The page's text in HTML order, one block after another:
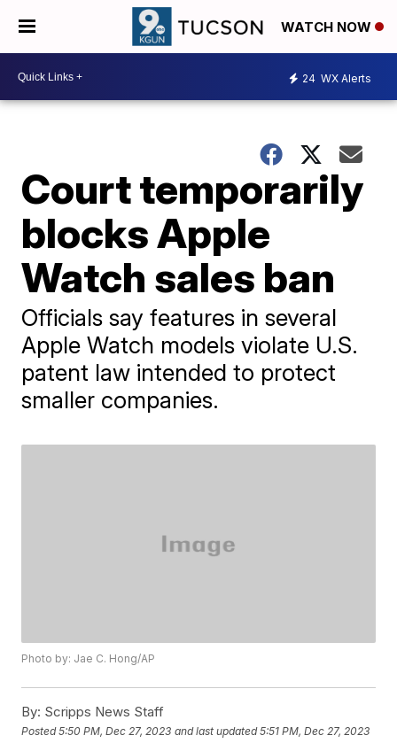
WATCH NOW
24 WX Alerts
Court temporarily
blocks Apple
Watch sales ban
Officials say features in several
Apple Watch models violate U.S.
patent law intended to protect
smaller companies.
Photo by: Jae C. Hong/AP
By: Scripps News Staff
Posted5:50 PM, Dec 27, 2023 and last updated 5:51 PM, Dec 27, 2023